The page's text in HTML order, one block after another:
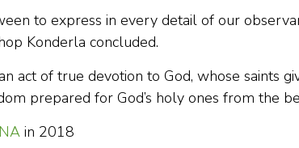
to express in every detail of our
Konderla concluded.
act of true devotion to God, whose saints
prepared for God’s holy ones from the
in 2018